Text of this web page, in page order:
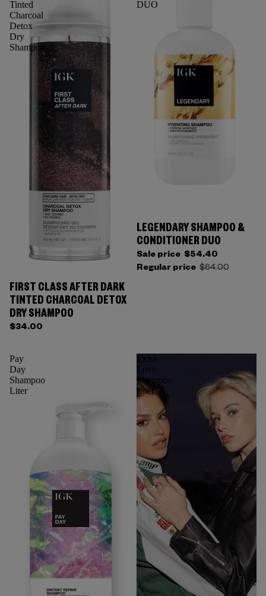
Tinted
Charcoal
Detox
Dry
Shampoo
FIRST CLASS AFTER DARK
TINTED CHARCOAL DETOX
DRY SHAMPOO
$34.00
DUO
LEGENDARY SHAMPOO &
CONDITIONER DUO
Sale price $54.40
Regular price $64.00
Pay
Day
Shampoo
Liter
Extra
Love
Shampoo
Liter